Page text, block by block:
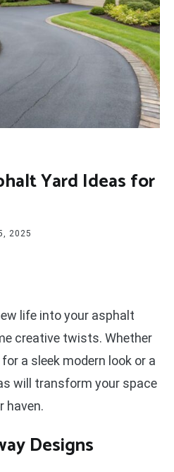
Yard Ideas for
2025
life into your asphalt
creative twists. Whether
for a sleek modern look or a
will transform your space
haven.
Designs